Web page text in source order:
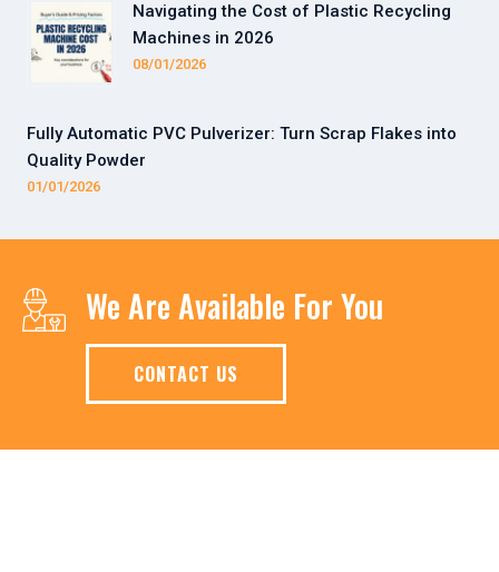
Navigating the Cost of Plastic Recycling
Machines in 2026
08/01/2026
Fully Automatic PVC Pulverizer: Turn Scrap Flakes into
Quality Powder
01/01/2026
We Are Available For You
CONTACT US